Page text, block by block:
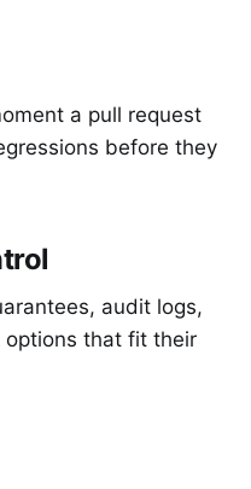
a pull request
before they
audit logs,
options that fit their